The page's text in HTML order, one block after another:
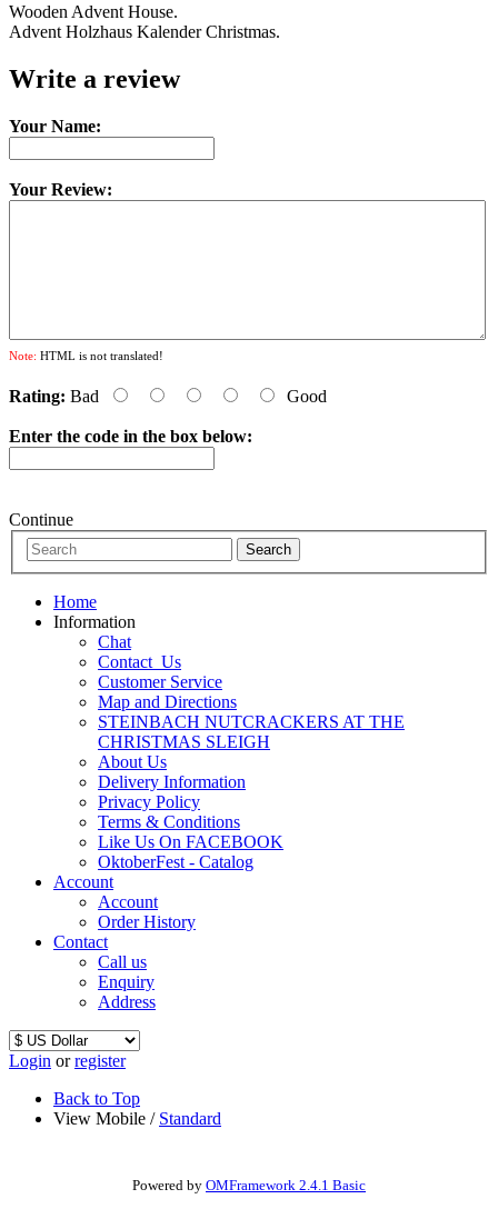
Wooden Advent House.
Advent Holzhaus Kalender Christmas.
Write a review
Your Name:
Your Review:
Note: HTML is not translated!
Rating: Bad Good
Enter the code in the box below:
Continue
Home
Information
Chat
Contact_Us
Customer Service
Map and Directions
STEINBACH NUTCRACKERS AT THE
CHRISTMAS SLEIGH
About Us
Delivery Information
Privacy Policy
Terms & Conditions
Like Us On FACEBOOK
OktoberFest - Catalog
Account
Account
Order History
Contact
Call us
Enquiry
Address
Login orregister
Back to Top
View Mobile / Standard
Powered by OMFramework 2.4.1 Basic